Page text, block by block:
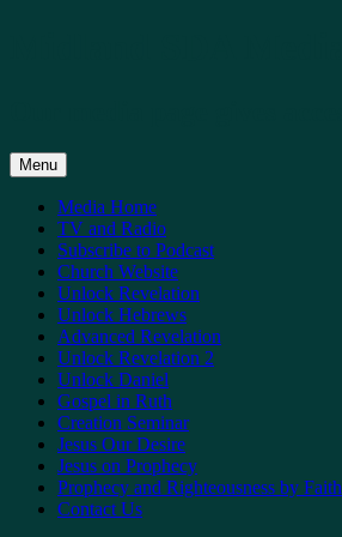
Menu
Media Home
TV and Radio
Subscribe to Podcast
Church Website
Unlock Revelation
Unlock Hebrews
Advanced Revelation
Unlock Revelation 2
Unlock Daniel
Gospel in Ruth
Creation Seminar
Jesus Our Desire
Jesus on Prophecy
Prophecy and Righteousness by Faith
Contact Us